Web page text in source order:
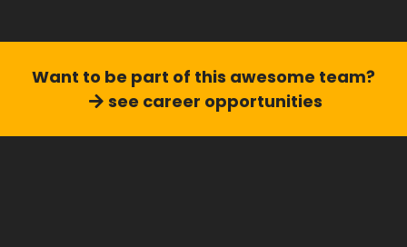
Want to be part of this awesome team?
see career opportunities